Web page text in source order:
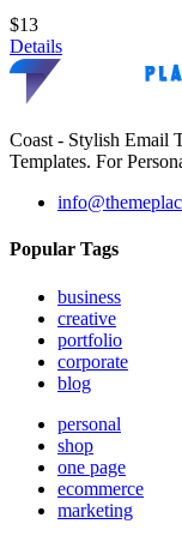
$13
Details
Coast - Stylish Email
Templates. For
Popular Tags
business
creative
portfolio
corporate
blog
personal
shop
one page
ecommerce
marketing